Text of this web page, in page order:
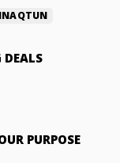
DEALS
PURPOSE